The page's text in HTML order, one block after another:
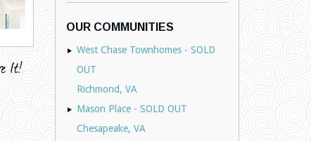
OUR COMMUNITIES
West Chase Townhomes - SOLD
OUT
Richmond, VA
Mason Place - SOLD OUT
Chesapeake, VA